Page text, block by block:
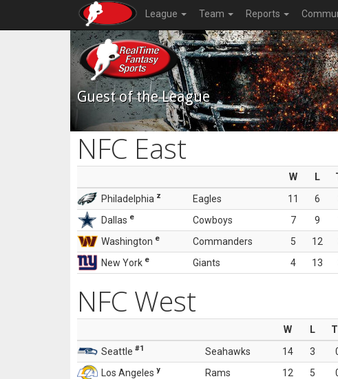
League Team Reports
Guest of the League
NFC East
W L
Philadelphia z Eagles 11 6
Dallas e Cowboys 7 9
Washington e Commanders 5 12
New York e Giants 4 13
NFC West
W L T
Seattle #1 Seahawks 14 3
Los Angeles y Rams 12 5